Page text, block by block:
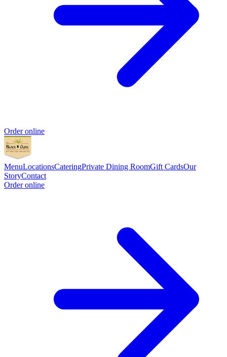
Order online
MenuLocationsCateringPrivate Dining RoomGift CardsOur
StoryContact
Order online